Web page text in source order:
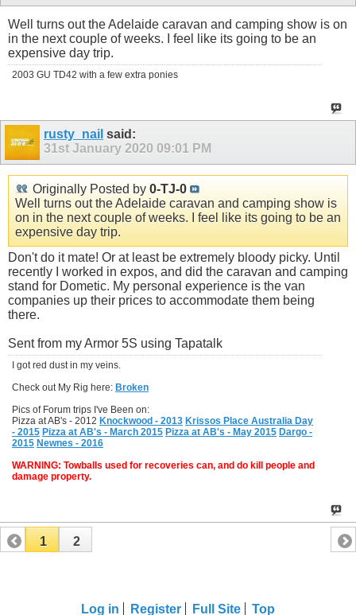
Well turns out the Adelaide caravan and camping show is on
in the next couple of weeks. I feel like its going to be an
expensive day trip.
2003 GU TD42 with a few extra ponies
rusty_nail said:
31st January 2020 09:01 PM
Originally Posted by 0-TJ-0
Well turns out the Adelaide caravan and camping show is
on in the next couple of weeks. I feel like its going to be an
expensive day trip.
Don't do it mate! Or at least be extremely bloody picky. Until
recently I worked in expos, and did the caravan and camping
stand for Dometic. My personal experience is the van
companies up their prices to accommodate them being
there.
Sent from my Armor 5S using Tapatalk
I got red dust in my veins.
Check out My Rig here: Broken
Pics of Forum trips I've Been on:
Pizza at AB's - 2012 Knockwood - 2013 Krissos Place Australia Day
- 2015 Pizza at AB's - March 2015 Pizza at AB's - May 2015 Dargo -
2015 Newnes - 2016
WARNING: Towballs used for recoveries can, and do kill people and
damage property.
1 2
Log in Register Full Site Top